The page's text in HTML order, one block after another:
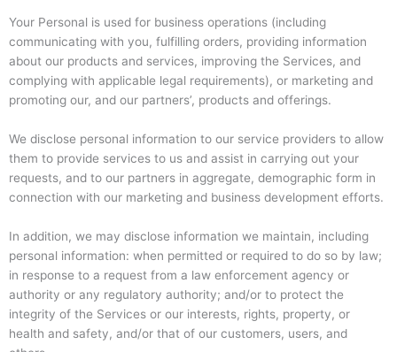
Your Personal is used for business operations (including
communicating with you, fulfilling orders, providing information
about our products and services, improving the Services, and
complying with applicable legal requirements), or marketing and
promoting our, and our partners’, products and offerings.
We disclose personal information to our service providers to allow
them to provide services to us and assist in carrying out your
requests, and to our partners in aggregate, demographic form in
connection with our marketing and business development efforts.
In addition, we may disclose information we maintain, including
personal information: when permitted or required to do so by law;
in response to a request from a law enforcement agency or
authority or any regulatory authority; and/or to protect the
integrity of the Services or our interests, rights, property, or
health and safety, and/or that of our customers, users, and